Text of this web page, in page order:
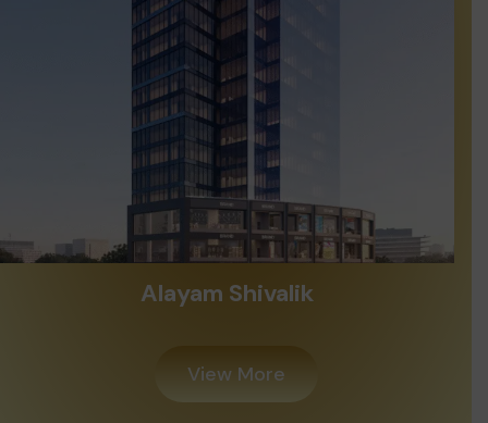
Madhav Oeuvre Iconic
View More